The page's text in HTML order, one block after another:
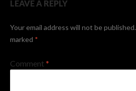
LEAVE A REPLY
Your email address will not be published.
marked *
Comment*